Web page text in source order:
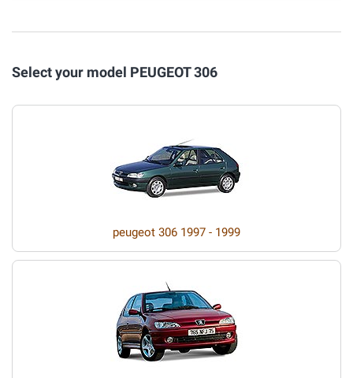
Select your model PEUGEOT 306
peugeot 306 1997 - 1999